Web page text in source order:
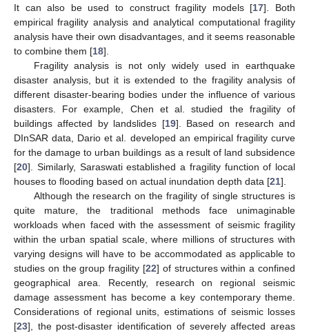
It can also be used to construct fragility models [17]. Both
empirical fragility analysis and analytical computational fragility
analysis have their own disadvantages, and it seems reasonable
to combine them [18].
Fragility analysis is not only widely used in earthquake
disaster analysis, but it is extended to the fragility analysis of
different disaster-bearing bodies under the influence of various
disasters. For example, Chen et al. studied the fragility of
buildings affected by landslides [19]. Based on research and
DInSAR data, Dario et al. developed an empirical fragility curve
for the damage to urban buildings as a result of land subsidence
[20]. Similarly, Saraswati established a fragility function of local
houses to flooding based on actual inundation depth data [21].
Although the research on the fragility of single structures is
quite mature, the traditional methods face unimaginable
workloads when faced with the assessment of seismic fragility
within the urban spatial scale, where millions of structures with
varying designs will have to be accommodated as applicable to
studies on the group fragility [22] of structures within a confined
geographical area. Recently, research on regional seismic
damage assessment has become a key contemporary theme.
Considerations of regional units, estimations of seismic losses
[23], the post-disaster identification of severely affected areas